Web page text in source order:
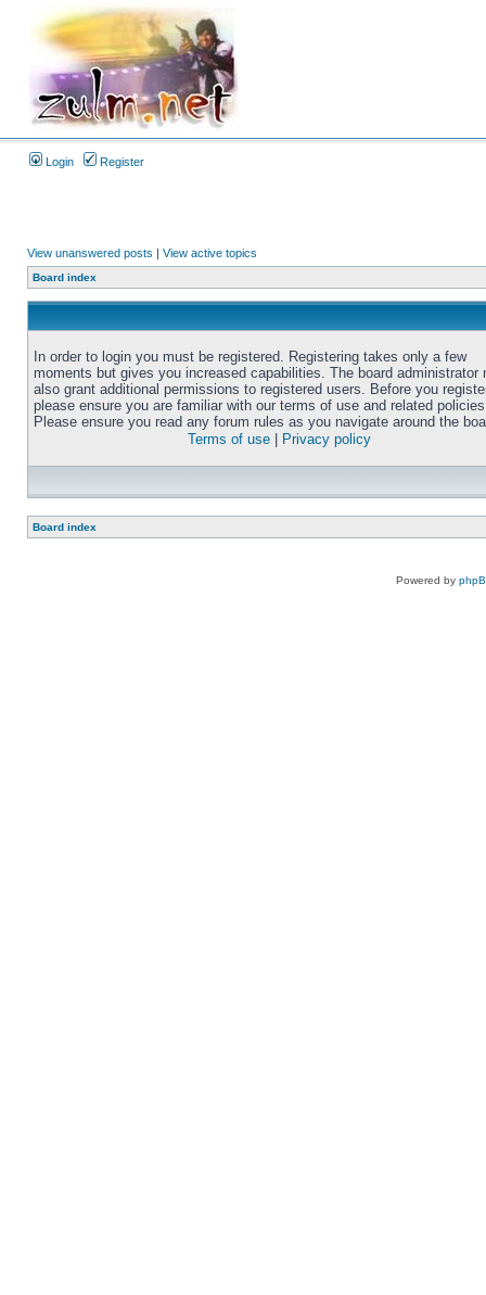
Login Register
View unanswered posts | View active topics
Board index
In order to login you must be registered. Registering takes only a few
moments but gives you increased capabilities. The board administrator
also grant additional permissions to registered users. Before you
please ensure you are familiar with our terms of use and related
Please ensure you read any forum rules as you navigate around the
Terms of use
Privacy policy
Board index
Powered by